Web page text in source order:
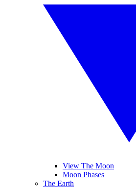
View The Moon
Moon Phases
The Earth